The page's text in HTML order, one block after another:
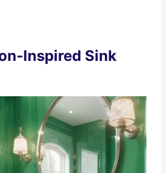
Inspired Sink